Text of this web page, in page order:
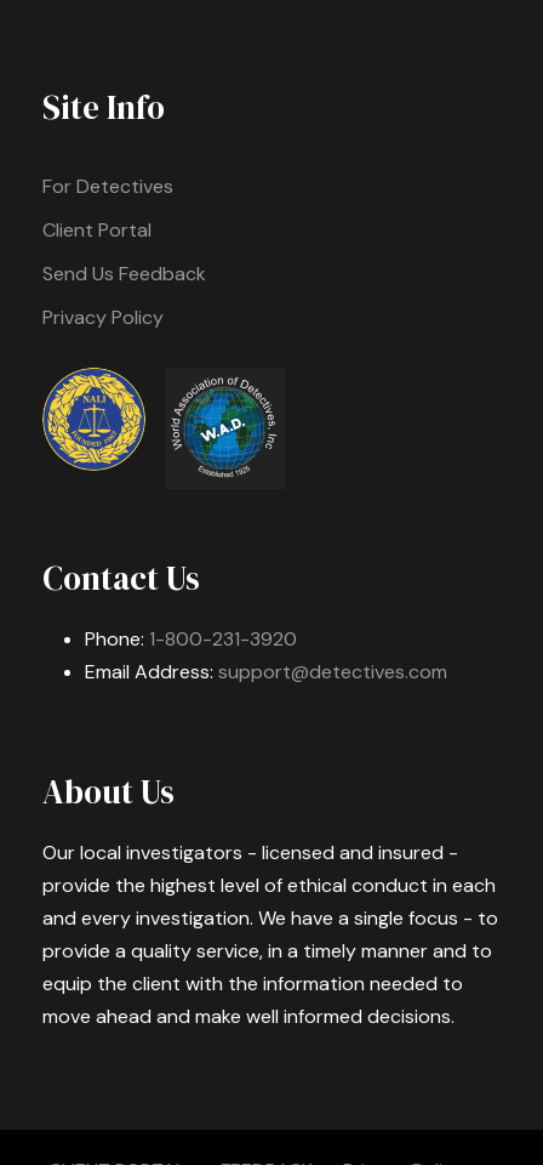
Site Info
For Detectives
Client Portal
Send Us Feedback
Privacy Policy
Contact Us
Phone: 1-800-231-3920
Email Address: support@detectives.com
About Us
Our local investigators - licensed and insured -
provide the highest level of ethical conduct in each
and every investigation. We have a single focus - to
provide a quality service, in a timely manner and to
equip the client with the information needed to
move ahead and make well informed decisions.